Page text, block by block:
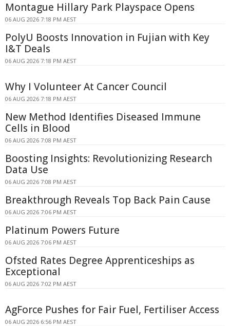
Montague Hillary Park Playspace Opens
06 AUG 2026 7:18 PM AEST
PolyU Boosts Innovation in Fujian with Key
I&T Deals
06 AUG 2026 7:18 PM AEST
Why I Volunteer At Cancer Council
06 AUG 2026 7:18 PM AEST
New Method Identifies Diseased Immune
Cells in Blood
06 AUG 2026 7:08 PM AEST
Boosting Insights: Revolutionizing Research
Data Use
06 AUG 2026 7:08 PM AEST
Breakthrough Reveals Top Back Pain Cause
06 AUG 2026 7:06 PM AEST
Platinum Powers Future
06 AUG 2026 7:06 PM AEST
Ofsted Rates Degree Apprenticeships as
Exceptional
06 AUG 2026 7:02 PM AEST
AgForce Pushes for Fair Fuel, Fertiliser Access
06 AUG 2026 6:56 PM AEST